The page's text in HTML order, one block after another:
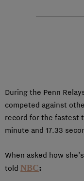
During the Penn
competed against
record for the fastest
minute and 17.33
When asked how
told NBC: